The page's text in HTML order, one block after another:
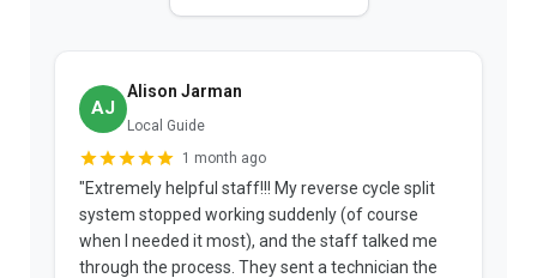
AJ
Alison Jarman
Local Guide
1 month ago
"Extremely helpful staff!!! My reverse cycle split
system stopped working suddenly (of course
when I needed it most), and the staff talked me
through the process. They sent a technician the